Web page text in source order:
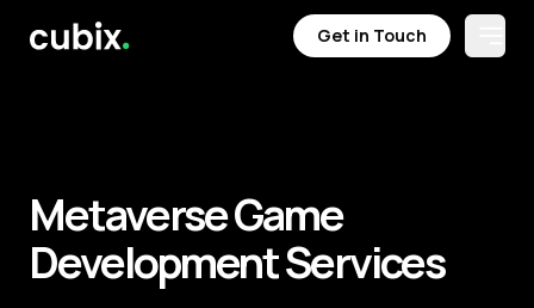
Get in Touch
Metaverse Game
Development Services